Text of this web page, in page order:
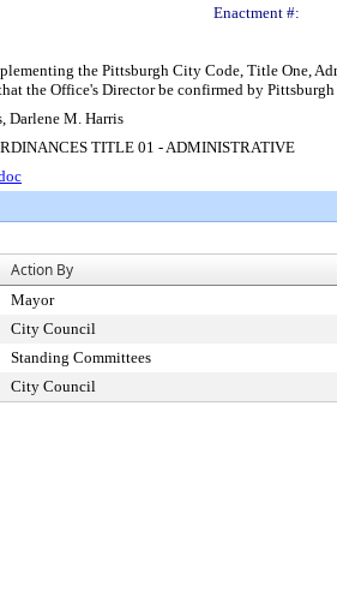
Enactment #:
the Pittsburgh City Code, Title One,
the Office's Director be confirmed by
Darlene M. Harris
TITLE 01 - ADMINISTRATIVE
Action By
Mayor
City Council
Standing Committees
City Council